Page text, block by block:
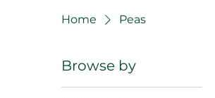
Home Peas
Browse by